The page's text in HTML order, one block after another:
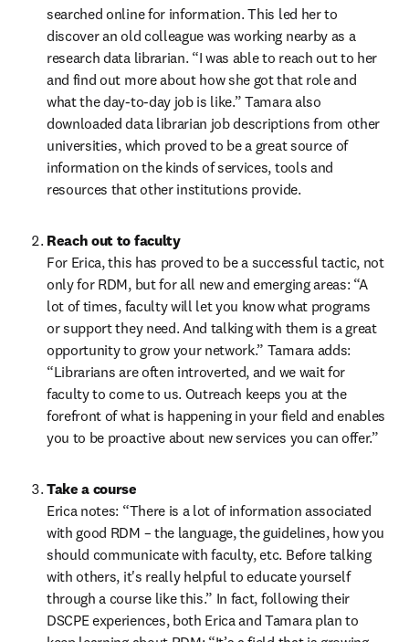
searched online for information. This led her to
discover an old colleague was working nearby as a
research data librarian. “I was able to reach out to her
and find out more about how she got that role and
what the day-to-day job is like.” Tamara also
downloaded data librarian job descriptions from other
universities, which proved to be a great source of
information on the kinds of services, tools and
resources that other institutions provide.
Reach out to faculty
For Erica, this has proved to be a successful tactic, not
only for RDM, but for all new and emerging areas: “A
lot of times, faculty will let you know what programs
or support they need. And talking with them is a great
opportunity to grow your network.” Tamara adds:
“Librarians are often introverted, and we wait for
faculty to come to us. Outreach keeps you at the
forefront of what is happening in your field and enables
you to be proactive about new services you can offer.”
Take a course
Erica notes: “There is a lot of information associated
with good RDM – the language, the guidelines, how you
should communicate with faculty, etc. Before talking
with others, it's really helpful to educate yourself
through a course like this.” In fact, following their
DSCPE experiences, both Erica and Tamara plan to